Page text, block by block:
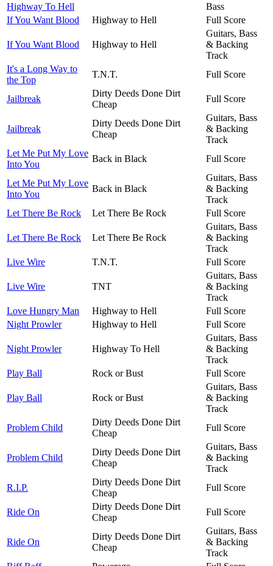
Highway To Hell
Bass
If You Want Blood
Highway to Hell Full Score
If You Want Blood Highway to Hell
Guitars, Bass
& Backing
Track
It's a Long Way to
the Top
T.N.T. Full Score
Jailbreak
Dirty Deeds Done Dirt
Cheap
Full Score
Jailbreak
Dirty Deeds Done Dirt
Cheap
Guitars, Bass
& Backing
Track
Let Me Put My Love
Into You
Back in Black Full Score
Let Me Put My Love
Into You
Back in Black
Guitars, Bass
& Backing
Track
Let There Be Rock
Let There Be Rock Full Score
Let There Be Rock Let There Be Rock
Guitars, Bass
& Backing
Track
Live Wire
T.N.T. Full Score
Live Wire TNT
Guitars, Bass
& Backing
Track
Love Hungry Man
Highway to Hell
Full Score
Night Prowler
Highway to Hell Full Score
Night Prowler Highway To Hell
Guitars, Bass
& Backing
Track
Play Ball
Rock or Bust Full Score
Play Ball Rock or Bust
Guitars, Bass
& Backing
Track
Problem Child
Dirty Deeds Done Dirt
Cheap
Full Score
Problem Child
Dirty Deeds Done Dirt
Cheap
Guitars, Bass
& Backing
Track
R.I.P.
Dirty Deeds Done Dirt
Cheap
Full Score
Ride On
Dirty Deeds Done Dirt
Cheap
Full Score
Ride On
Dirty Deeds Done Dirt
Cheap
Guitars, Bass
& Backing
Track